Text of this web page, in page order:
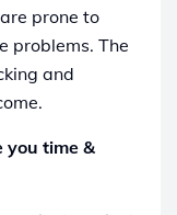
prone to
problems. The
and
you time &